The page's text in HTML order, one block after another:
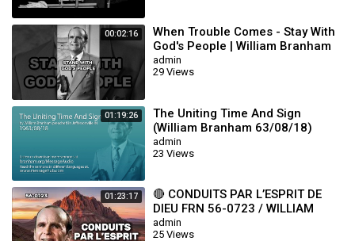
00:02:16
When Trouble Comes - Stay With
God's People | William Branham
admin
29 Views
01:19:26
The Uniting Time And Sign
(William Branham 63/08/18)
admin
23 Views
01:23:17
🔴 CONDUITS PAR L’ESPRIT DE
DIEU FRN 56-0723 / WILLIAM
BRANHAM
admin
25 Views